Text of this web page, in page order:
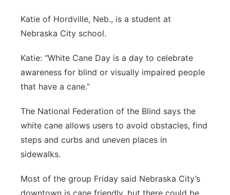
Panhandle
Platte Valley
River Country
Sandhills
Katie of Hordville, Neb., is a student at
Nebraska City school.
Katie: “White Cane Day is a day to celebrate
awareness for blind or visually impaired people
that have a cane.”
The National Federation of the Blind says the
white cane allows users to avoid obstacles, find
steps and curbs and uneven places in
sidewalks.
Most of the group Friday said Nebraska City’s
downtown is cane friendly, but there could be